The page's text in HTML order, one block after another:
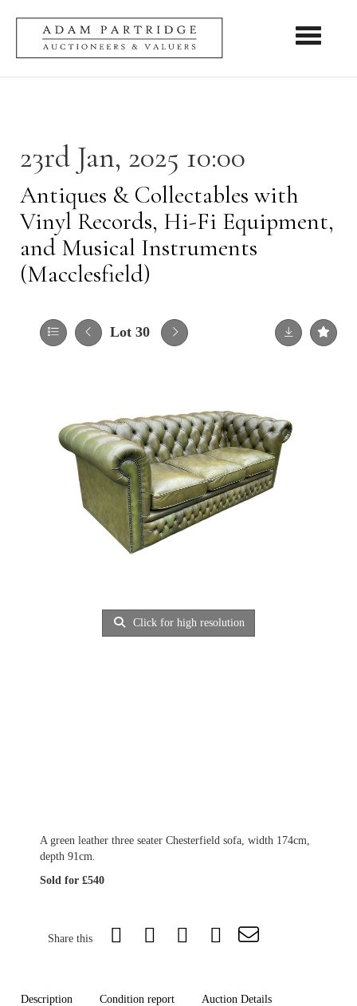
Toggle
23rd Jan, 2025 10:00
Antiques & Collectables with
Vinyl Records, Hi-Fi Equipment,
and Musical Instruments
(Macclesfield)
Lot 30
Click for high resolution
A green leather three seater Chesterfield sofa, width 174cm,
depth 91cm.
Sold for £540
Share this
Description Condition report Auction Details